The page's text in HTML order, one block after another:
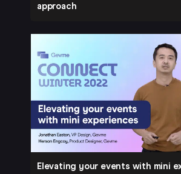
approach
Elevating your events with mini